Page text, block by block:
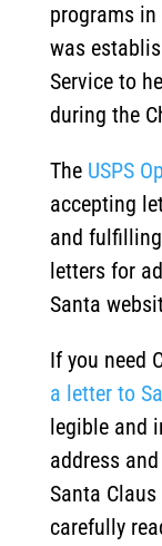
programs in
was
Service to
during the
The USPS
accepting
and
letters for
Santa
If you need
a letter to
legible and
address
Santa
carefully